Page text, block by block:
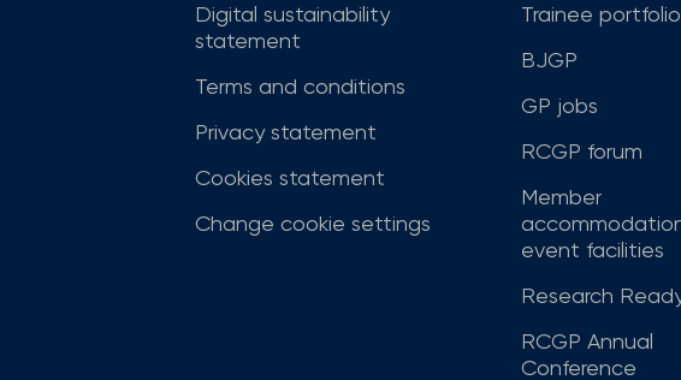
Digital sustainability
statement
Terms and conditions
Privacy statement
Cookies statement
Change cookie settings
Trainee portfolio
BJGP
GP jobs
RCGP forum
Member
event facilities
Research
RCGP Annual
Conference